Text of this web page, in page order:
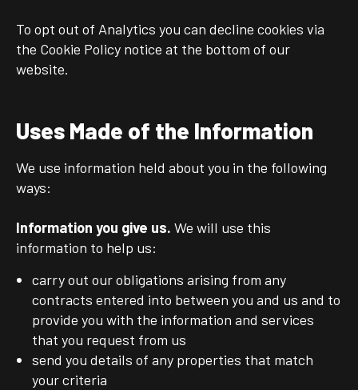
To opt out of Analytics you can decline cookies via
the Cookie Policy notice at the bottom of our
website.
Uses Made of the Information
We use information held about you in the following
ways:
Information you give us. We will use this
information to help us:
carry out our obligations arising from any
contracts entered into between you and us and to
provide you with the information and services
that you request from us
send you details of any properties that match
your criteria